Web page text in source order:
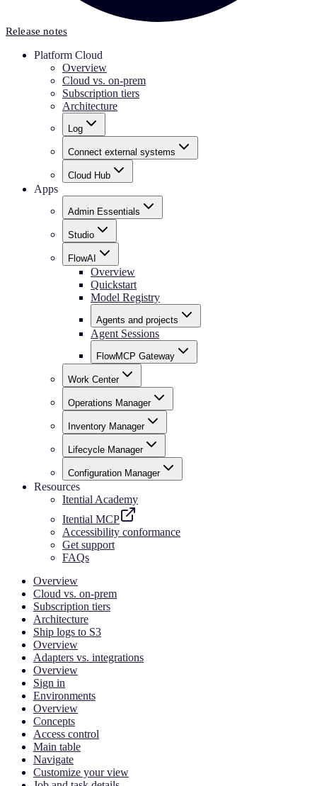
Release notes
Platform Cloud
Overview
Cloud vs. on-prem
Subscription tiers
Architecture
Log
Connect external systems
Cloud Hub
Apps
Admin Essentials
Studio
FlowAI
Overview
Quickstart
Model Registry
Agents and projects
Agent Sessions
FlowMCP Gateway
Work Center
Operations Manager
Inventory Manager
Lifecycle Manager
Configuration Manager
Resources
Itential Academy
Itential MCP
Accessibility conformance
Get support
FAQs
Overview
Cloud vs. on-prem
Subscription tiers
Architecture
Ship logs to S3
Overview
Adapters vs. integrations
Overview
Sign in
Environments
Overview
Concepts
Access control
Main table
Navigate
Customize your view